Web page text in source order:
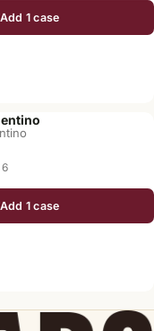
Add 1 case
Add 1 case